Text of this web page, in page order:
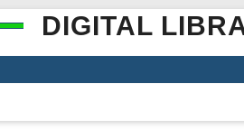
DIGITAL